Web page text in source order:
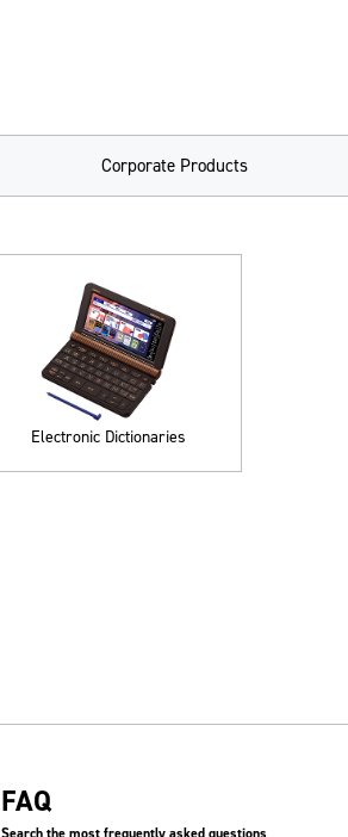
Corporate Products
Electronic Dictionaries
FAQ